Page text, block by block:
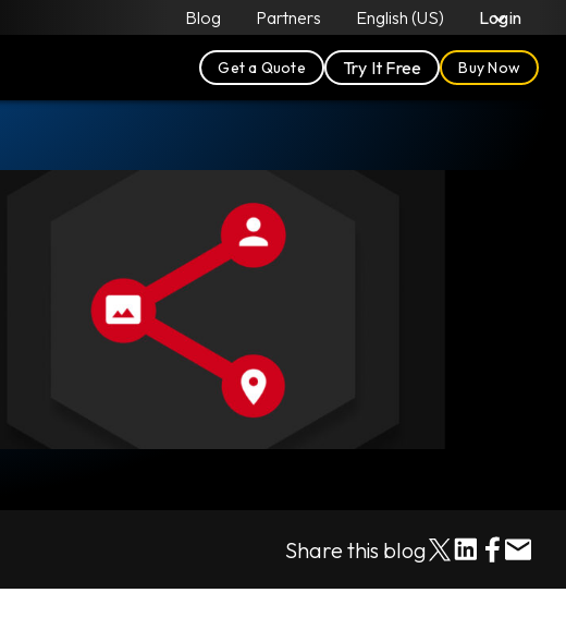
Blog Partners English (US) Login
Get a Quote Try It Free Buy Now
Share this blog